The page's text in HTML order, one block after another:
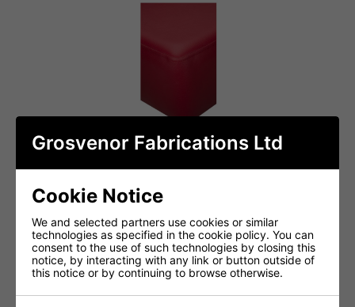
Grosvenor Fabrications Ltd
Cookie Notice
We and selected partners use cookies or similar
technologies as specified in the cookie policy. You can
consent to the use of such technologies by closing this
notice, by interacting with any link or button outside of
this notice or by continuing to browse otherwise.